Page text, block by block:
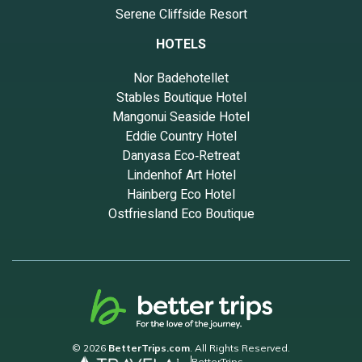
neighborhood, and the Deer Park has interesting places to visit. If
you want to learn more about the House in Deer Park, such as
places to visit and things to do nearby, you can check below to
Serene Cliffside Resort
HOTELS
Nor Badehotellet
Stables Boutique Hotel
Mangonui Seaside Hotel
Eddie Country Hotel
Danyasa Eco‑Retreat
Lindenhof Art Hotel
Hainberg Eco Hotel
Ostfriesland Eco Boutique
© 2026 BetterTrips.com . All Rights Reserved.